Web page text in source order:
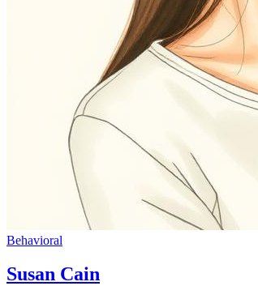
Behavioral
Susan Cain